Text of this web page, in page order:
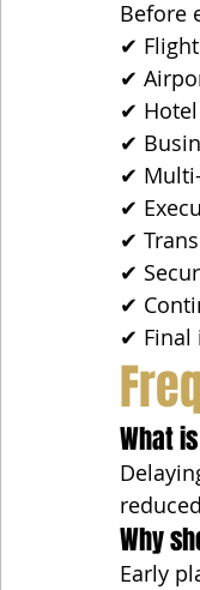
Before
✔
✔
✔
✔
✔
✔
✔
✔
✔
✔ Final
What
Why
Early